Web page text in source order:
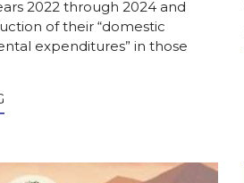
2022 through 2024 and
of their “domestic
expenditures” in those